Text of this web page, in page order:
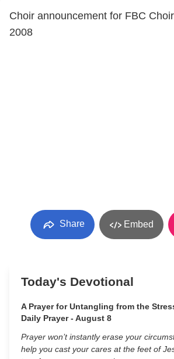
Choir announcement for FBC
2008
Share Embed
Today's Devotional
A Prayer for Untangling from the
Daily Prayer - August 8
Prayer won’t instantly erase your
help you cast your cares at the feet of